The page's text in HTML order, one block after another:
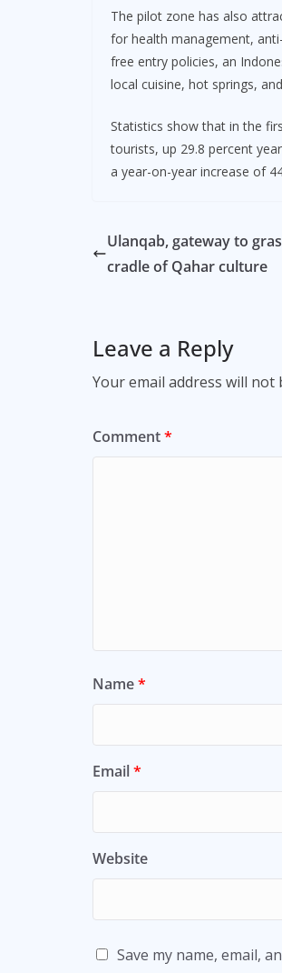
The pilot zone has also
for health management,
free entry policies, an
local cuisine, hot springs,
Statistics show that in the
tourists, up 29.8 percent
a year-on-year increase of
Ulanqab, gateway to
cradle of Qahar culture
Leave a Reply
Your email address will not
Comment*
Name*
Email*
Website
Save my name, email,